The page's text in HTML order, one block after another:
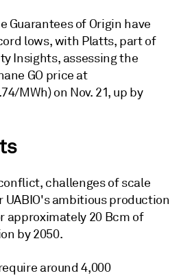
Guarantees of Origin have
lows, with Platts, part of
Insights, assessing the
GO price at
MWh) on Nov. 21, up by
challenges of scale
ambitious production
approximately 20 Bcm of
by 2050.
around 4,000